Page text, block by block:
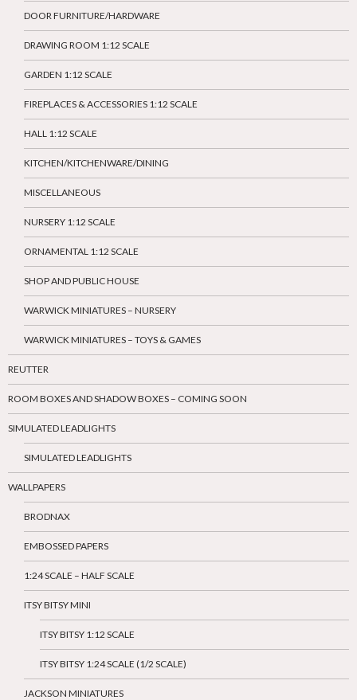
DOOR FURNITURE/HARDWARE
DRAWING ROOM 1:12 SCALE
GARDEN 1:12 SCALE
FIREPLACES & ACCESSORIES 1:12 SCALE
HALL 1:12 SCALE
KITCHEN/KITCHENWARE/DINING
MISCELLANEOUS
NURSERY 1:12 SCALE
ORNAMENTAL 1:12 SCALE
SHOP AND PUBLIC HOUSE
WARWICK MINIATURES – NURSERY
WARWICK MINIATURES – TOYS & GAMES
REUTTER
ROOM BOXES AND SHADOW BOXES – COMING SOON
SIMULATED LEADLIGHTS
SIMULATED LEADLIGHTS
WALLPAPERS
BRODNAX
EMBOSSED PAPERS
1:24 SCALE – HALF SCALE
ITSY BITSY MINI
ITSY BITSY 1:12 SCALE
ITSY BITSY 1:24 SCALE (1/2 SCALE)
JACKSON MINIATURES